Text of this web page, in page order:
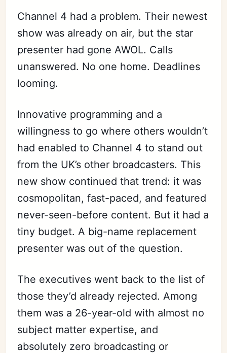
Channel 4 had a problem. Their newest
show was already on air, but the star
presenter had gone AWOL. Calls
unanswered. No one home. Deadlines
looming.
Innovative programming and a
willingness to go where others wouldn’t
had enabled to Channel 4 to stand out
from the UK’s other broadcasters. This
new show continued that trend: it was
cosmopolitan, fast-paced, and featured
never-seen-before content. But it had a
tiny budget. A big-name replacement
presenter was out of the question.
The executives went back to the list of
those they’d already rejected. Among
them was a 26-year-old with almost no
subject matter expertise, and
absolutely zero broadcasting or